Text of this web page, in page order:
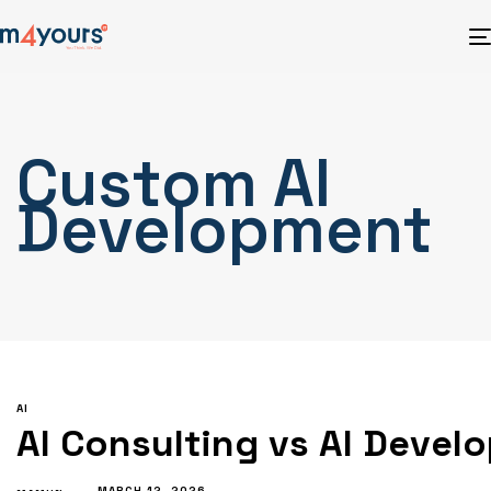
Custom AI
Development
AI
AI Consulting vs AI